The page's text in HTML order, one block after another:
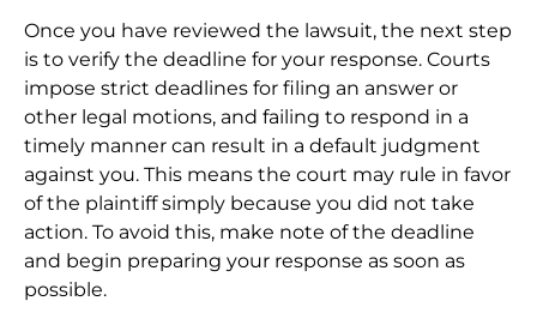
Once you have reviewed the lawsuit, the next step
is to verify the deadline for your response. Courts
impose strict deadlines for filing an answer or
other legal motions, and failing to respond in a
timely manner can result in a default judgment
against you. This means the court may rule in favor
of the plaintiff simply because you did not take
action. To avoid this, make note of the deadline
and begin preparing your response as soon as
possible.